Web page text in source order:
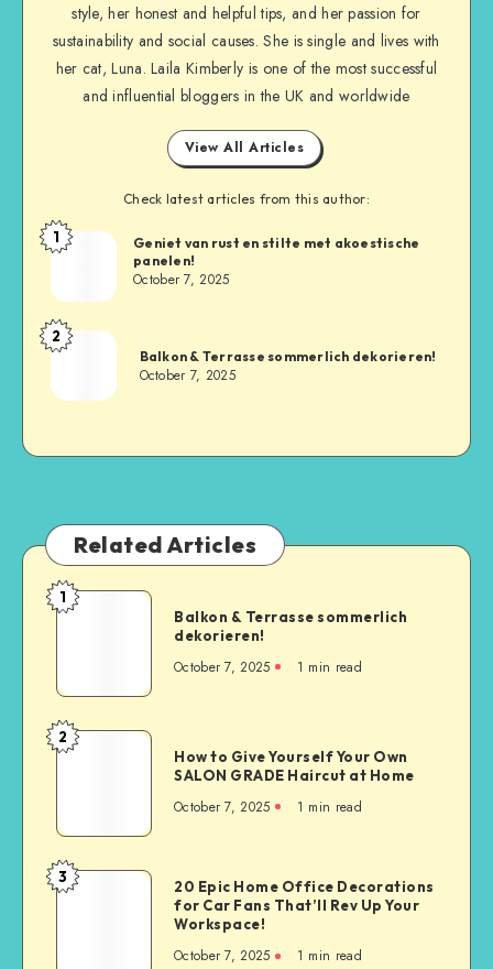
style, her honest and helpful tips, and her passion for
sustainability and social causes. She is single and lives with
her cat, Luna. Laila Kimberly is one of the most successful
and influential bloggers in the UK and worldwide
View All Articles
Check latest articles from this author:
1
Geniet van rust en stilte met akoestische
panelen!
October 7, 2025
2
Balkon & Terrasse sommerlich dekorieren!
October 7, 2025
Related Articles
1
Balkon & Terrasse sommerlich
dekorieren!
October 7, 2025 1 min read
2
How to Give Yourself Your Own
SALON GRADE Haircut at Home
October 7, 2025 1 min read
3
20 Epic Home Office Decorations
for Car Fans That’ll Rev Up Your
Workspace!
October 7, 2025 1 min read